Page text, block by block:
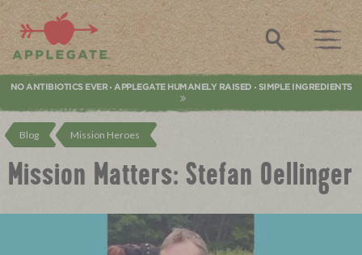
Applegate. Natural & Organic Meat
Search
NO ANTIBIOTICS EVER • APPLEGATE HUMANELY RAISED • SIMPLE INGREDIENTS
Blog Mission Heroes
Mission Matters: Stefan Oellinger